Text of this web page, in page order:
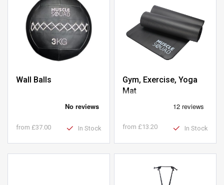
Wall Balls
from £37.00 In Stock
Gym, Exercise, Yoga
Mat
from £13.20 In Stock